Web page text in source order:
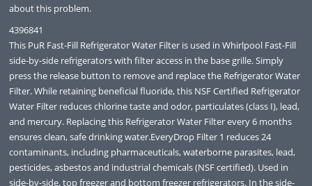
about this problem.
4396841
This PuR Fast-Fill Refrigerator Water Filter is used in Whirlpool Fast-Fill
side-by-side refrigerators with filter access in the base grille. Simply
press the release button to remove and replace the Refrigerator Water
Filter. While retaining beneficial fluoride, this NSF Certified Refrigerator
Water Filter reduces chlorine taste and odor, particulates (class I), lead,
and mercury. Replacing this Refrigerator Water Filter every 6 months
ensures clean, safe drinking water.EveryDrop Filter 1 reduces 24
contaminants, including pharmaceuticals, waterborne parasites, lead,
pesticides, asbestos and industrial chemicals (NSF certified). Used in
side-by-side, top freezer and bottom freezer refrigerators. In the side-